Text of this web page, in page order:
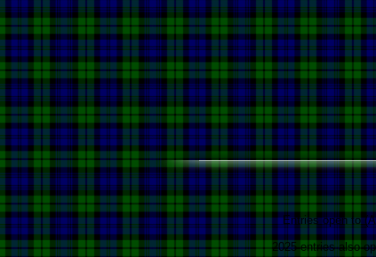
Entries open to
2025 entries also